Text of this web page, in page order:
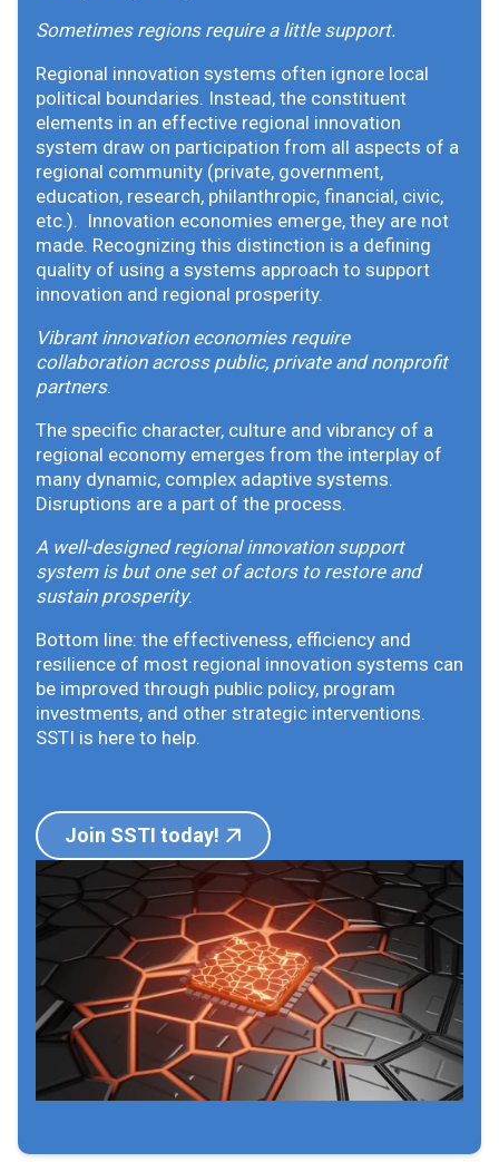
Sometimes regions require a little support.
Regional innovation systems often ignore local
political boundaries. Instead, the constituent
elements in an effective regional innovation
system draw on participation from all aspects of a
regional community (private, government,
education, research, philanthropic, financial, civic,
etc.). Innovation economies emerge, they are not
made. Recognizing this distinction is a defining
quality of using a systems approach to support
innovation and regional prosperity.
Vibrant innovation economies require
collaboration across public, private and nonprofit
partners.
The specific character, culture and vibrancy of a
regional economy emerges from the interplay of
many dynamic, complex adaptive systems.
Disruptions are a part of the process.
A well-designed regional innovation support
system is but one set of actors to restore and
sustain prosperity.
Bottom line: the effectiveness, efficiency and
resilience of most regional innovation systems can
be improved through public policy, program
investments, and other strategic interventions.
SSTI is here to help.
Join SSTI today!